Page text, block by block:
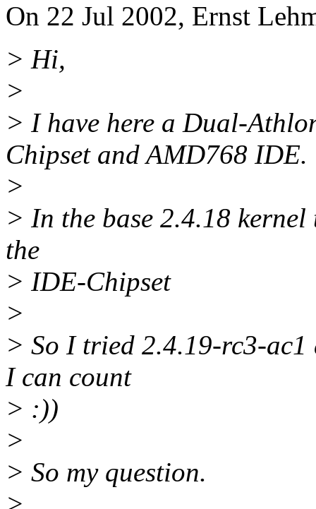
On 22 Jul 2002, Ernst
> Hi,
>
> I have here a Dual-
Chipset and AMD768 IDE.
>
> In the base 2.4.18
the
> IDE-Chipset
>
> So I tried 2.4.19-rc3-
I can count
> :))
>
> So my question.